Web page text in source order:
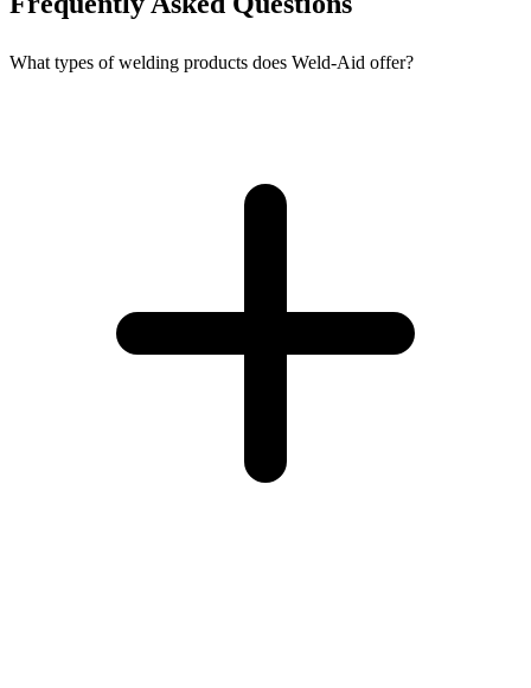
What types of welding products does Weld-Aid offer?